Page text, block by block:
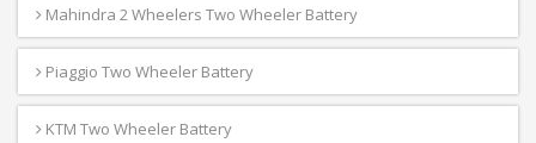
Mahindra 2 Wheelers Two Wheeler Battery
Piaggio Two Wheeler Battery
KTM Two Wheeler Battery